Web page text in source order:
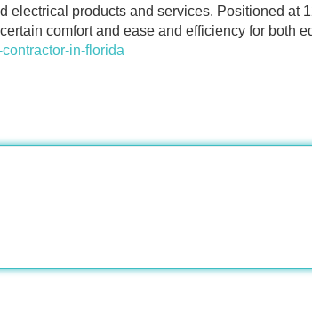
electrical products and services. Positioned at
comfort and ease and efficiency for both
in-florida